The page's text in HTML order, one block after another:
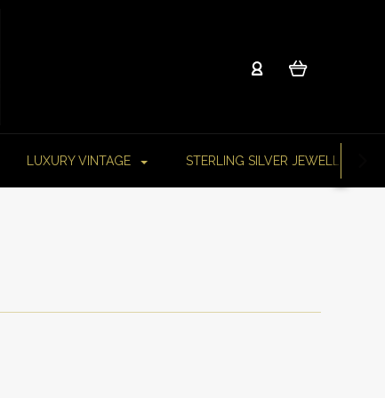
LUXURY VINTAGE STERLING SILVER JEWELLERY